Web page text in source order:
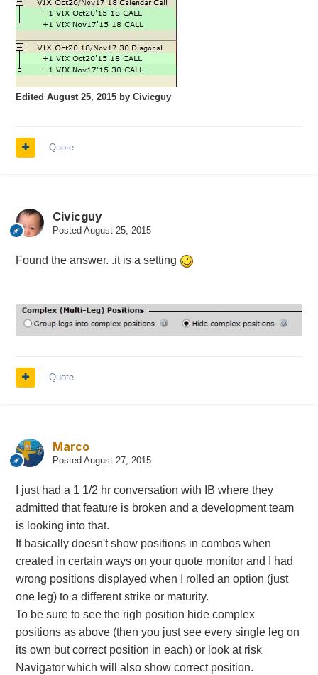
Edited August 25, 2015by Civicguy
Quote
Civicguy
Posted August 25, 2015
Found the answer. .it is a setting
Quote
Marco
Posted August 27, 2015
I just had a 1 1/2 hr conversation with IB where they
admitted that feature is broken and a development team
is looking into that.
It basically doesn't show positions in combos when
created in certain ways on your quote monitor and I had
wrong positions displayed when I rolled an option (just
one leg) to a different strike or maturity.
To be sure to see the righ position hide complex
positions as above (then you just see every single leg on
its own but correct position in each) or look at risk
Navigator which will also show correct position.